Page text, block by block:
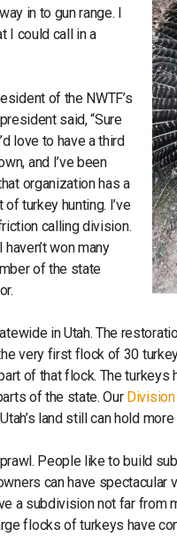
in to gun range. I
I could call in a
of the NWTF’s
said, “Sure
love to have a third
and I’ve been
organization has a
turkey hunting. I’ve
calling division.
won many
of the state
in Utah. The
very first flock of 30
of that flock. The turkeys
of the state. Our
land still can hold
People like to build
can have
a subdivision not far
flocks of turkeys have